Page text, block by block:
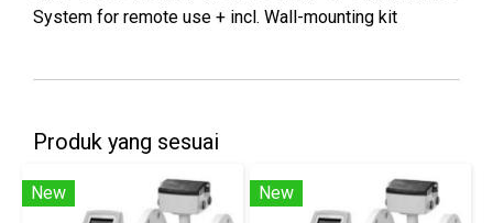
System for remote use + incl. Wall-mounting kit
Produk yang sesuai
New New